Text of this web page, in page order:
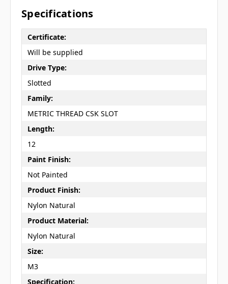
Specifications
Certificate:
Will be supplied
Drive Type:
Slotted
Family:
METRIC THREAD CSK SLOT
Length:
12
Paint Finish:
Not Painted
Product Finish:
Nylon Natural
Product Material:
Nylon Natural
Size:
M3
Specification: